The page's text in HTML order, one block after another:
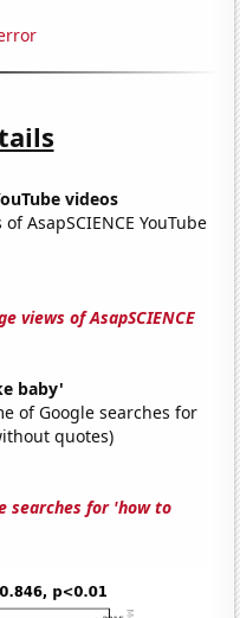
videos
AsapSCIENCE YouTube
views of AsapSCIENCE
baby'
of Google searches for
quotes)
searches for 'how to